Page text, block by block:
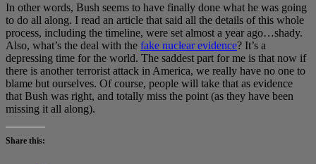
In other words, Bush seems to have finally done what he was going
to do all along. I read an article that said all the details of this whole
process, including the timeline, were set almost a year ago…shady.
Also, what’s the deal with the fake nuclear evidence? It’s a
depressing time for the world. The saddest part for me is that now if
there is another terrorist attack in America, we really have no one to
blame but ourselves. Of course, people will take that as evidence
that Bush was right, and totally miss the point (as they have been
missing it all along).
Share this: